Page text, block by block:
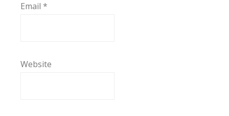
Email *
Website